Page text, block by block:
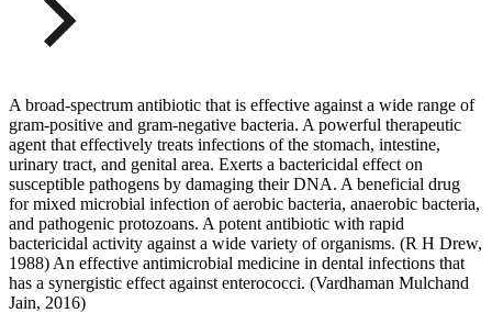
A broad-spectrum antibiotic that is effective against a wide range of
gram-positive and gram-negative bacteria. A powerful therapeutic
agent that effectively treats infections of the stomach, intestine,
urinary tract, and genital area. Exerts a bactericidal effect on
susceptible pathogens by damaging their DNA. A beneficial drug
for mixed microbial infection of aerobic bacteria, anaerobic bacteria,
and pathogenic protozoans. A potent antibiotic with rapid
bactericidal activity against a wide variety of organisms. (R H Drew,
1988) An effective antimicrobial medicine in dental infections that
has a synergistic effect against enterococci. (Vardhaman Mulchand
Jain, 2016)